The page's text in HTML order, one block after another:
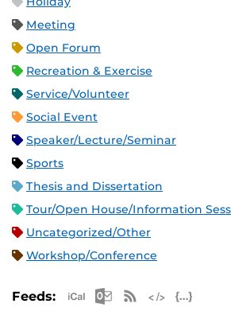
Meeting
Open Forum
Recreation & Exercise
Service/Volunteer
Social Event
Speaker/Lecture/Seminar
Sports
Thesis and Dissertation
Tour/Open House/Information
Uncategorized/Other
Workshop/Conference
Feeds: Apple iCal Feed (ICS)
MicrosoftRSS Feed